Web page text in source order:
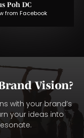
Poh DC
from Facebook
Vision?
with your brand’s
your ideas into